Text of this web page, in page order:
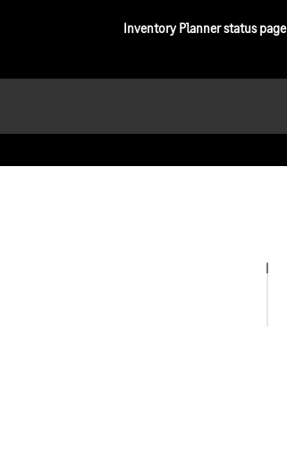
Inventory Planner status page